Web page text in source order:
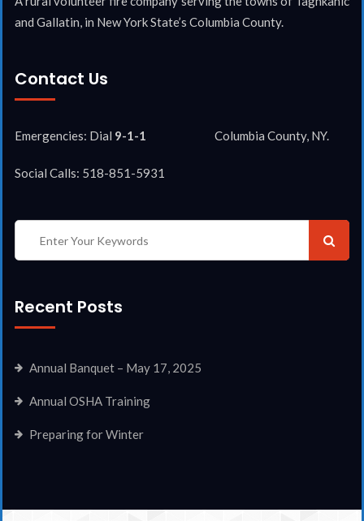
and Gallatin, in New York State’s Columbia County.
Contact Us
Emergencies: Dial 9-1-1 Columbia County, NY.
Social Calls: 518-851-5931
Recent Posts
Annual Banquet – May 17, 2025
Annual OSHA Training
Preparing for Winter